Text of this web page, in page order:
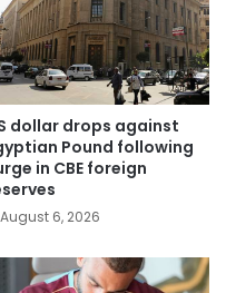
dollar drops against
Pound following
in CBE foreign
August 6, 2026